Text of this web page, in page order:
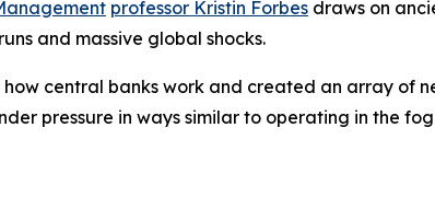
professor Kristin Forbes draws on
and massive global shocks.
central banks work and created an array of
pressure in ways similar to operating in the fog